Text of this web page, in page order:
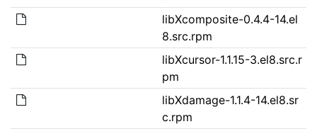
libXcomposite-0.4.4-14.el
8.src.rpm
libXcursor-1.1.15-3.el8.src.r
pm
libXdamage-1.1.4-14.el8.sr
c.rpm